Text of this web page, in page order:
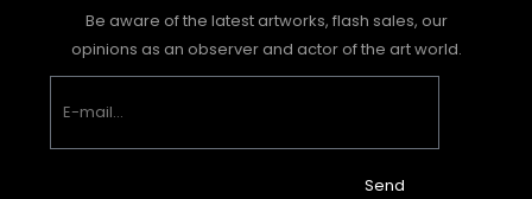
Be aware of the latest artworks, flash sales, our
opinions as an observer and actor of the art world.
Send